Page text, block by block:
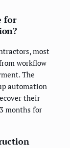
for
most
workflow
The
automation
their
months for